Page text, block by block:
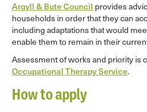
Argyll & Bute Council provides
households in order that they can
including adaptations that would
enable them to remain in their
Assessment of works and priority is
Occupational Therapy Service.
How to apply